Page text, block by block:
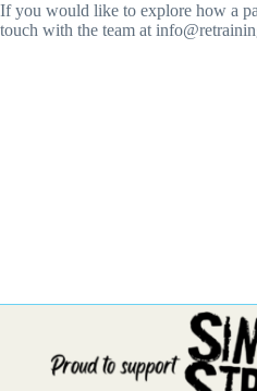
If you would like to explore how a
touch with the team at